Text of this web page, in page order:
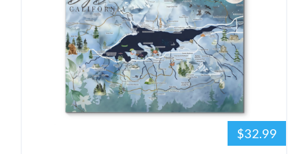
$32.99